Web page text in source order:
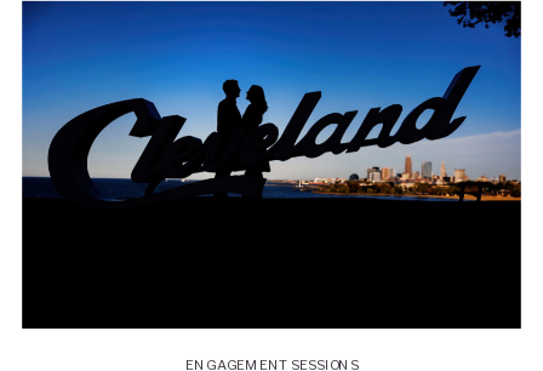
ENGAGEMENT SESSIONS